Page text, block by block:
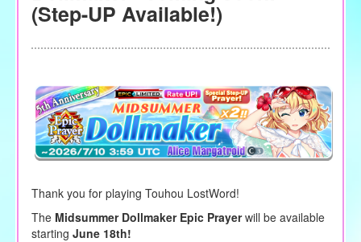
(Step-UP Available!)
Thank you for playing Touhou LostWord!
The Midsummer Dollmaker Epic Prayerwill be available
starting June 18th!